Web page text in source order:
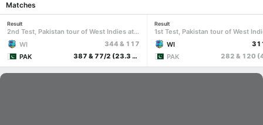
Matches
Result
2nd Test, Pakistan tour of West Indies at Port of Spain, Aug 2-5 2026
WI
344 & 117
PAK
387 & 77/2 (23.3 ov, target 75)
Result
WI
PAK